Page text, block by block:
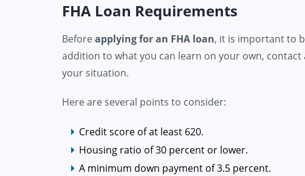
FHA Loan Requirements
Beforeapplying for an FHA loan, it is important to
addition to what you can learn on your own,
your situation.
Here are several points to consider:
Credit score of at least 620.
Housing ratio of 30 percent or lower.
A minimum down payment of 3.5 percent.